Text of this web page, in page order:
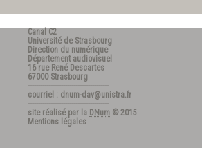
Canal C2
Université de Strasbourg
Direction du numérique
Département audiovisuel
16 rue René Descartes
67000 Strasbourg
---------------------------------------
courriel : dnum-dav@unistra.fr
---------------------------------------
site réalisé par la DNum © 2015
Mentions légales